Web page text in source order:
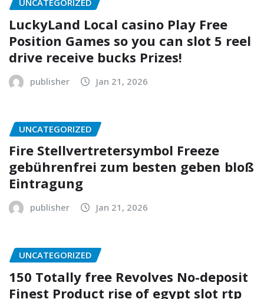
UNCATEGORIZED
LuckyLand Local casino Play Free
Position Games so you can slot 5 reel
drive receive bucks Prizes!
publisher Jan 21, 2026
UNCATEGORIZED
Fire Stellvertretersymbol Freeze
gebührenfrei zum besten geben bloß
Eintragung
publisher Jan 21, 2026
UNCATEGORIZED
150 Totally free Revolves No-deposit
Finest Product rise of egypt slot rtp